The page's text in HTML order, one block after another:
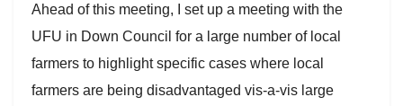
Ahead of this meeting, I set up a meeting with the
UFU in Down Council for a large number of local
farmers to highlight specific cases where local
farmers are being disadvantaged vis-a-vis large